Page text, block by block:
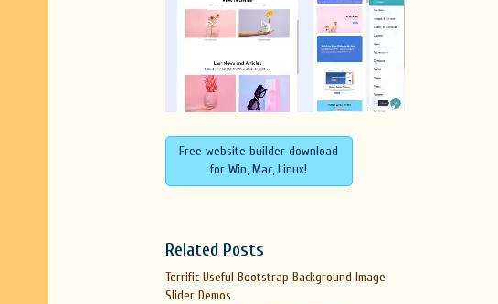
Free website builder download
for Win, Mac, Linux!
Related Posts
Terrific Useful Bootstrap Background Image
Slider Demos